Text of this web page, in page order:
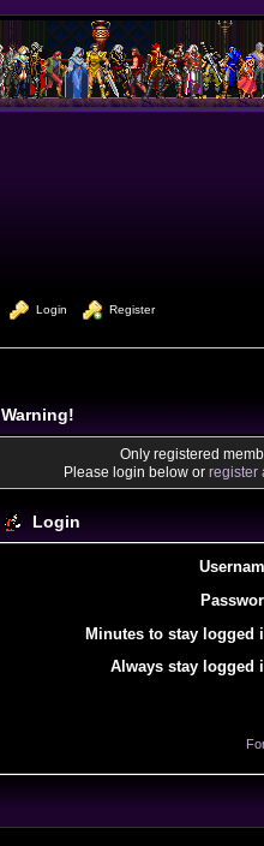
Login Register
Warning!
Only registered
Please login below or register
Login
Minutes to stay logged
Always stay logged